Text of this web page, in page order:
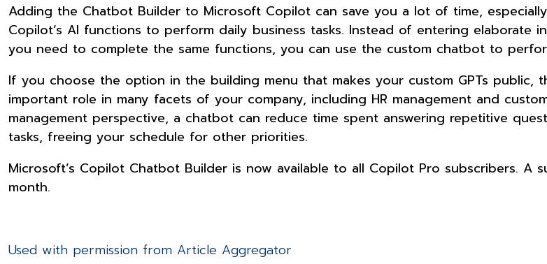
Adding the Chatbot Builder to Microsoft Copilot can save you a lot of time,
Copilot’s AI functions to perform daily business tasks. Instead of entering elaborate
you need to complete the same functions, you can use the custom chatbot to
If you choose the option in the building menu that makes your custom GPTs public,
important role in many facets of your company, including HR management and
management perspective, a chatbot can reduce time spent answering repetitive
tasks, freeing your schedule for other priorities.
Microsoft’s Copilot Chatbot Builder is now available to all Copilot Pro subscribers. A
month.
Used with permission from Article Aggregator